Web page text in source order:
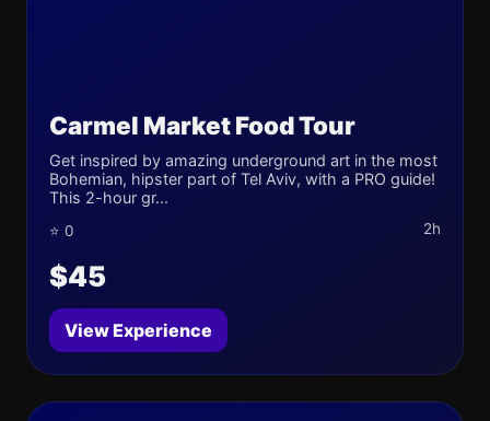
Carmel Market Food Tour
Get inspired by amazing underground art in the most
Bohemian, hipster part of Tel Aviv, with a PRO guide!
This 2-hour gr...
⭐ 0 2h
$45
View Experience